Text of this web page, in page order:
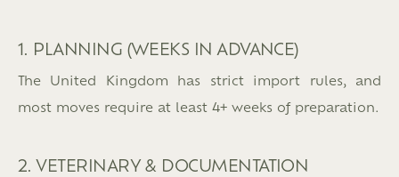
1. PLANNING (WEEKS IN ADVANCE)
The United Kingdom has strict import rules, and
most moves require at least 4+ weeks of preparation.
2. VETERINARY & DOCUMENTATION